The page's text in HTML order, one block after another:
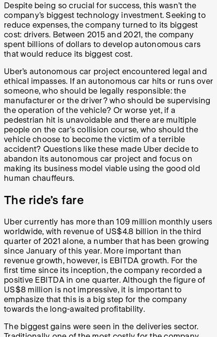
Despite being so crucial for success, this wasn’t the
company’s biggest technology investment. Seeking to
reduce expenses, the company turned to its biggest
cost: drivers. Between 2015 and 2021, the company
spent billions of dollars to develop autonomous cars
that would reduce its biggest cost.
Uber’s autonomous car project encountered legal and
ethical impasses. If an autonomous car hits or runs over
someone, who should be legally responsible: the
manufacturer or the driver? who should be supervising
the operation of the vehicle? Or worse yet, if a
pedestrian hit is unavoidable and there are multiple
people on the car’s collision course, who should the
vehicle choose to become the victim of a terrible
accident? Questions like these made Uber decide to
abandon its autonomous car project and focus on
making its business model viable using the good old
human chauffeurs.
The ride’s fare
Uber currently has more than 109 million monthly users
worldwide, with revenue of US$4.8 billion in the third
quarter of 2021 alone, a number that has been growing
since January of this year. More important than
revenue growth, however, is EBITDA growth. For the
first time since its inception, the company recorded a
positive EBITDA in one quarter. Although the figure of
US$8 million is not impressive, it is important to
emphasize that this is a big step for the company
towards the long-awaited profitability.
The biggest gains were seen in the deliveries sector.